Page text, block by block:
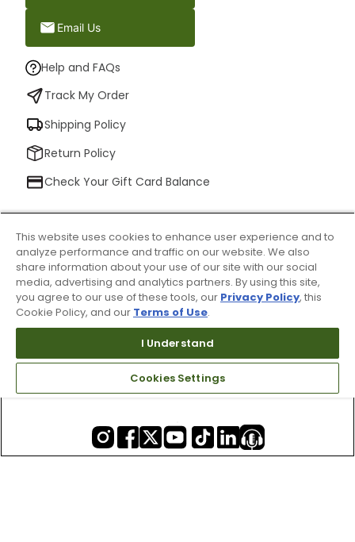
Email Us
Help and FAQs
Track My Order
Shipping Policy
Return Policy
Check Your Gift Card Balance
About Us
Resources
Our Retail Brands
This website uses cookies to enhance user experience and to
analyze performance and traffic on our website. We also
share information about your use of our site with our social
media, advertising and analytics partners. By using this site,
you agree to our use of these tools, our Privacy Policy, this
Cookie Policy, and our Terms of Use.
I Understand
Cookies Settings